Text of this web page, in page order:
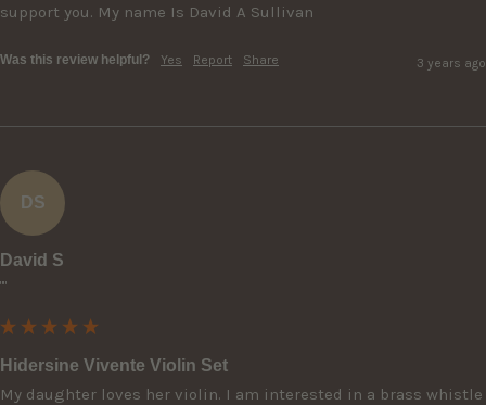
support you. My name Is David A Sullivan
Was this review helpful? Yes Report Share 3 years ago
DS
David S
""
Hidersine Vivente Violin Set
My daughter loves her violin. I am interested in a brass whistle